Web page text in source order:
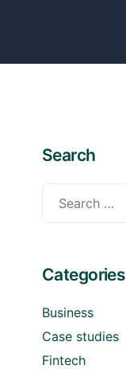
Search
Categories
Business
Case studies
Fintech